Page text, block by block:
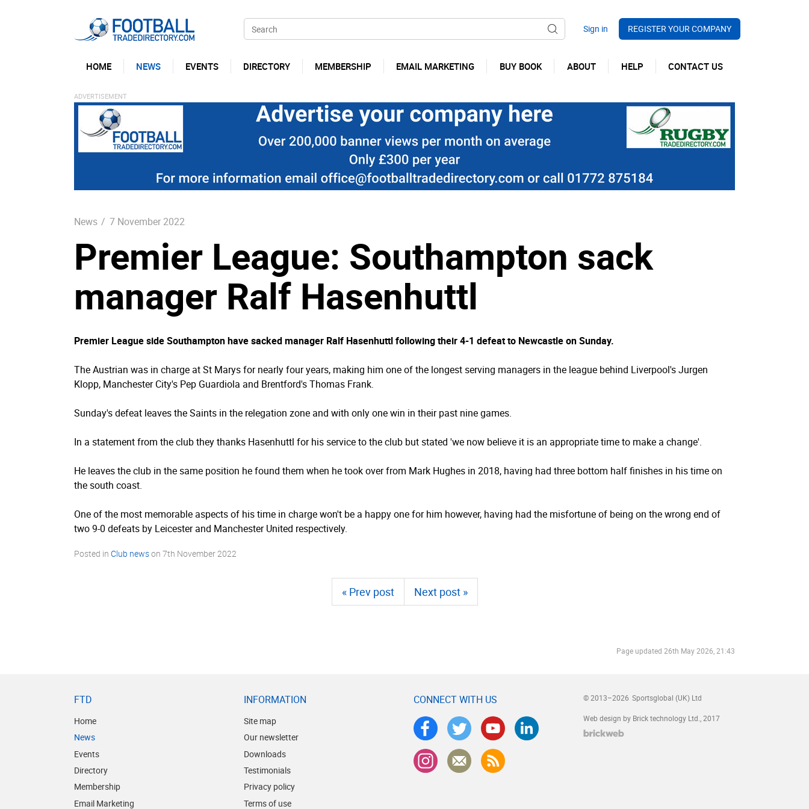
REGISTER YOUR COMPANY
HOME NEWS EVENTS DIRECTORY MEMBERSHIP EMAIL MARKETING BUY BOOK ABOUT HELP CONTACT US
News / 7 November 2022
Premier League: Southampton sack
manager Ralf Hasenhuttl
Premier League side Southampton have sacked manager Ralf Hasenhuttl following their 4-1 defeat to Newcastle on Sunday.
The Austrian was in charge at St Marys for nearly four years, making him one of the longest serving managers in the league behind Liverpool's Jurgen
Klopp, Manchester City's Pep Guardiola and Brentford's Thomas Frank.
Sunday's defeat leaves the Saints in the relegation zone and with only one win in their past nine games.
In a statement from the club they thanks Hasenhuttl for his service to the club but stated 'we now believe it is an appropriate time to make a change'.
He leaves the club in the same position he found them when he took over from Mark Hughes in 2018, having had three bottom half finishes in his time on
the south coast.
One of the most memorable aspects of his time in charge won't be a happy one for him however, having had the misfortune of being on the wrong end of
two 9-0 defeats by Leicester and Manchester United respectively.
Posted in Club newson 7th November 2022
« Prev post Next post »
Page updated 26th May 2026, 21:43
FTD
Home
News
Events
Directory
Membership
Email Marketing
INFORMATION
Site map
Our newsletter
Downloads
Testimonials
Privacy policy
Terms of use
CONNECT WITH US © 2013–2026 Sportsglobal (UK) Ltd
Web design by Brick technology Ltd., 2017